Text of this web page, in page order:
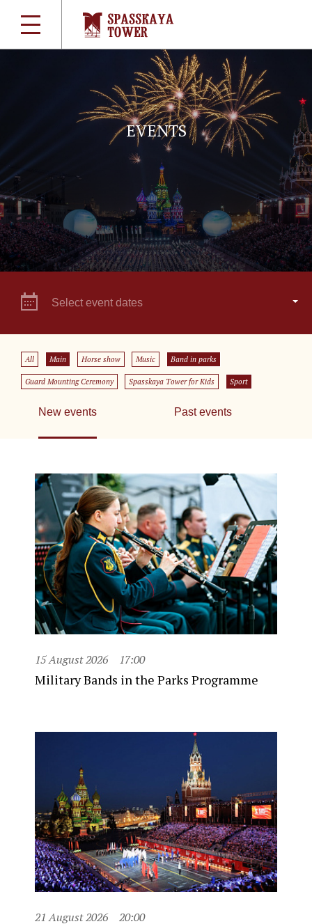
EVENTS
Select event dates
All Main Horse show Music Band in parks
Guard Mounting Ceremony Spasskaya Tower for Kids Sport
New events Past events
15 August 2026 17:00
Military Bands in the Parks Programme
21 August 2026 20:00